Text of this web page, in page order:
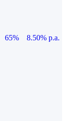
65%
8.50% p.a.